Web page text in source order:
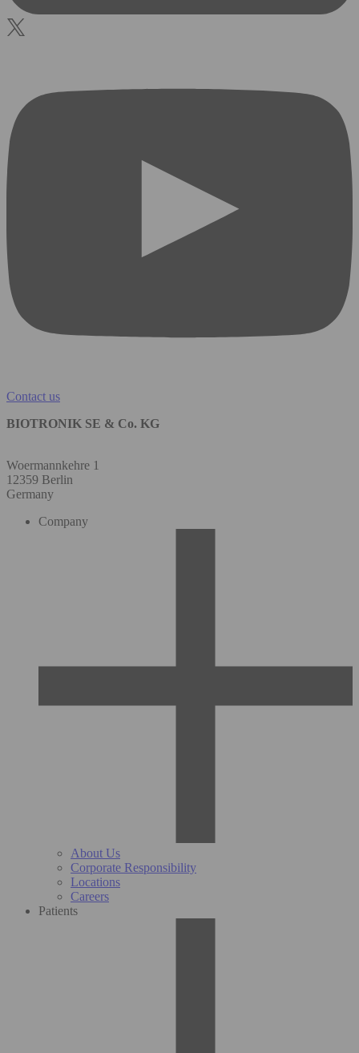
Contact us
BIOTRONIK SE & Co. KG
Woermannkehre 1
12359 Berlin
Germany
Company
About Us
Corporate Responsibility
Locations
Careers
Patients